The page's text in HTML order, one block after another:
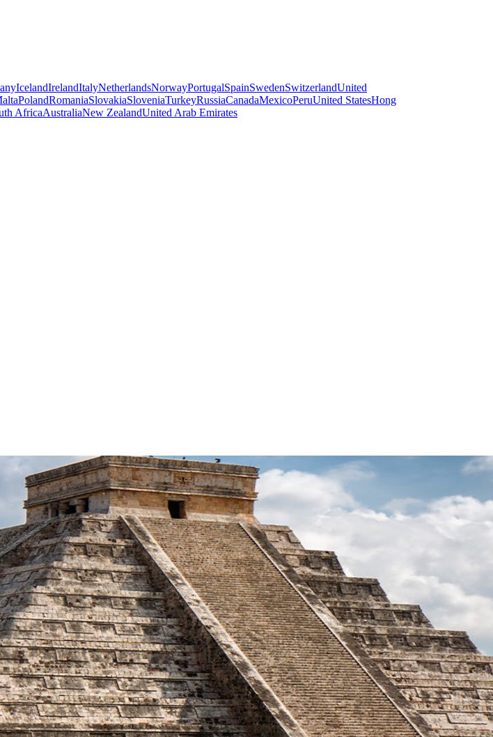
IcelandIrelandItalyNetherlandsNorwayPortugalSpainSwedenSwitzerlandUnited
PolandRomaniaSlovakiaSloveniaTurkeyRussiaCanadaMexicoPeruUnited StatesHong
AfricaAustraliaNew ZealandUnited Arab Emirates